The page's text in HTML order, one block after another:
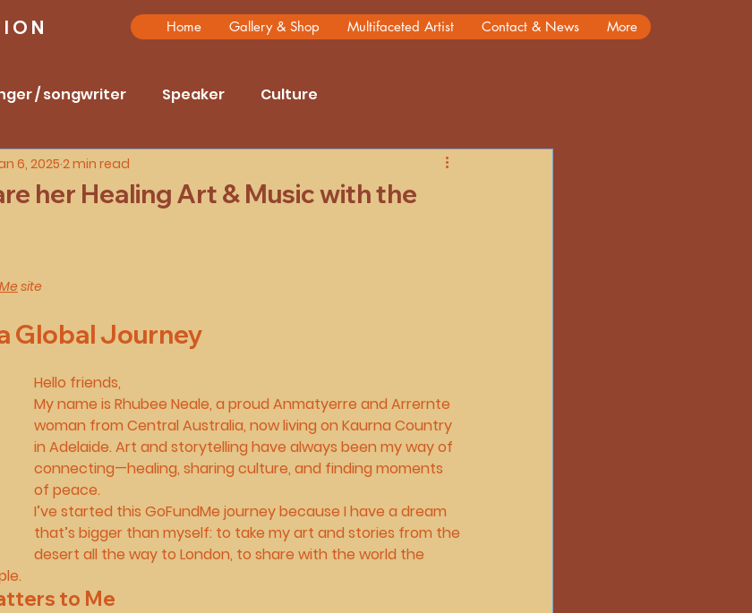
Home Gallery & Shop Multifaceted Artist Contact & News More
/ songwriter Speaker Culture
Anmatjere and Arrentre Reminiscing
her Healing Art & Music with the
6, 2025 2 min read
site
Global Journey
Hello friends,
My name is Rhubee Neale, a proud Anmatyerre and Arrernte
woman from Central Australia, now living on Kaurna Country
in Adelaide. Art and storytelling have always been my way of
connecting—healing, sharing culture, and finding moments
of peace.
I’ve started this GoFundMe journey because I have a dream
that’s bigger than myself: to take my art and stories from the
desert all the way to London, to share with the world the
to Me